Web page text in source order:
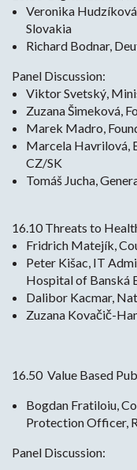
Veronika
Slovakia
Richard Bodnar,
Panel Discussion:
Viktor Svetský,
Zuzana Šimeková,
Marek Madro,
Marcela Havrilová,
CZ/SK
Tomáš Jucha,
16.10 Threats to
Fridrich Matejík,
Peter Kišac, IT
Hospital of Banská
Dalibor Kacmar,
Zuzana Kovačič-
16.50 Value Based
Bogdan Fratiloiu,
Protection Officer,
Panel Discussion: